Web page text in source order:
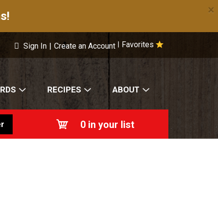
×
Favorites
Sign In | Create an Account
RECIPES ABOUT
0 in your list